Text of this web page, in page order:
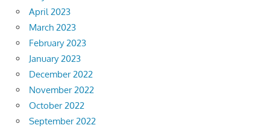
April 2023
March 2023
February 2023
January 2023
December 2022
November 2022
October 2022
September 2022